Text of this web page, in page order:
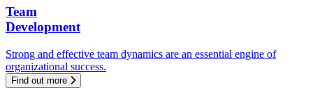
Team
Development
Strong and effective team dynamics are an essential engine of
organizational success.
Find out more